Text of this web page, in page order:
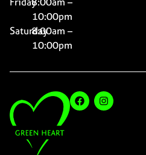
10:00pm
Saturday8:00am –
10:00pm